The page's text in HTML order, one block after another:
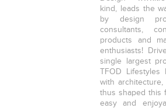
kind, leads the
by design
consultants,
products and
enthusiasts!
single largest
TFOD
with
thus shaped this
easy and